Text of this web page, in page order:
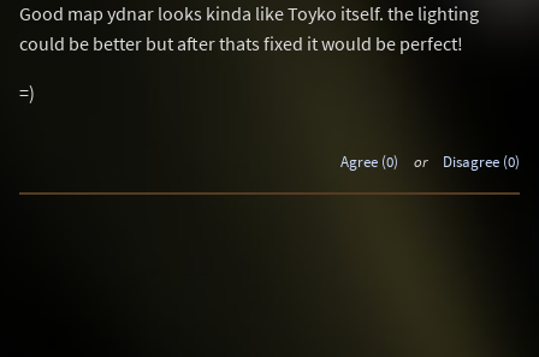
Good map ydnar looks kinda like Toyko itself. the lighting
could be better but after thats fixed it would be perfect!
=)
Agree (0) or Disagree (0)